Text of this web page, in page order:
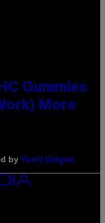
Gummies
More
by Ysolt Usigan